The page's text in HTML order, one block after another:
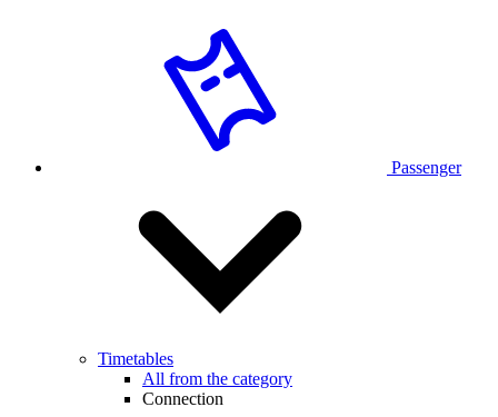
Passenger
Timetables
All from the category
Connection